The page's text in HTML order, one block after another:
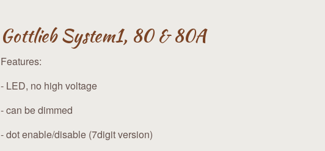
Gottlieb System1, 80 & 80A
Features:
- LED, no high voltage
- can be dimmed
- dot enable/disable (7digit version)